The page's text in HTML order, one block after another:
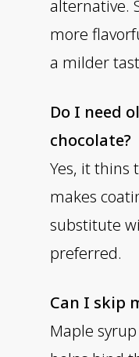
alternative.
more
a milder
Do I need
chocolate?
Yes, it thins
makes
substitute
preferred.
Can I skip
Maple